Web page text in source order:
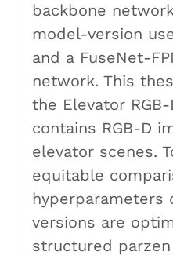
backbone
model-version
and a FuseNet-
network. This
the Elevator
contains RGB-D
elevator scenes.
equitable
versions are
structured